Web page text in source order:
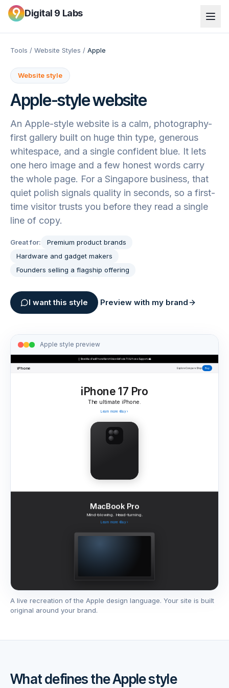
Digital 9 Labs
Tools / Website Styles / Apple
Website style
Apple-style website
An Apple-style website is a calm, photography-
first gallery built on huge thin type, generous
whitespace, and a single confident blue. It lets
one hero image and a few honest words carry
the whole page. For a Singapore business, that
quiet polish signals quality in seconds, so a first-
time visitor trusts you before they read a single
line of copy.
Great for:
Premium product brands
Hardware and gadget makers
Founders selling a flagship offering
I want this style Preview with my brand
Apple style preview
 StoreMaciPadiPhoneWatchVisionAirPodsTV & HomeSupport⌕🛍
iPhone ExploreCompareShop Buy
iPhone 17 Pro
The ultimate iPhone.
Learn more ›Buy›
MacBook Pro
Mind-blowing. Head-turning.
Learn more ›Buy›
Apple Watch
AirPods Pro 3
A live recreation of the Apple design language. Your site is built
original around your brand.
What defines theApplestyle